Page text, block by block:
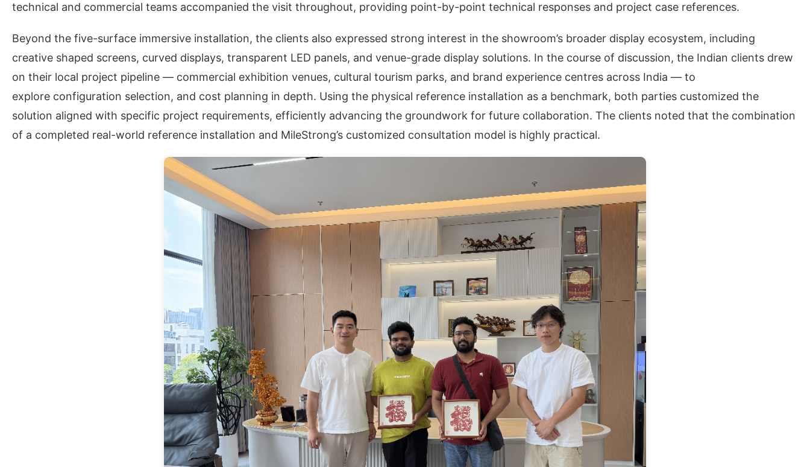
technical and commercial teams accompanied the visit throughout, providing point-by-point technical responses and project case references.
Beyond the five-surface immersive installation, the clients also expressed strong interest in the showroom’s broader display ecosystem, including
creative shaped screens, curved displays, transparent LED panels, and venue-grade display solutions. In the course of discussion, the Indian clients drew
on their local project pipeline — commercial exhibition venues, cultural tourism parks, and brand experience centres across India — to
explore configuration selection, and cost planning in depth. Using the physical reference installation as a benchmark, both parties customized the
solution aligned with specific project requirements, efficiently advancing the groundwork for future collaboration. The clients noted that the combination
of a completed real-world reference installation and MileStrong’s customized consultation model is highly practical.